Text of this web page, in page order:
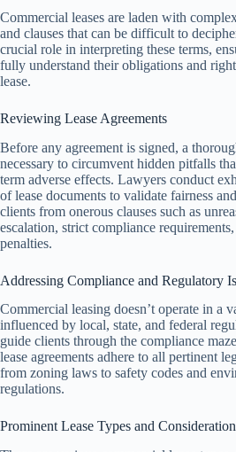
Commercial leases are laden with
and clauses that can be difficult to
crucial role in interpreting these terms,
fully understand their obligations and
lease.
Reviewing Lease Agreements
Before any agreement is signed, a
necessary to circumvent hidden pitfalls
term adverse effects. Lawyers conduct
of lease documents to validate fairness
clients from onerous clauses such as
escalation, strict compliance
penalties.
Addressing Compliance and Regulatory
Commercial leasing doesn’t operate in a
influenced by local, state, and federal
guide clients through the compliance
lease agreements adhere to all pertinent
from zoning laws to safety codes and
regulations.
Prominent Lease Types and